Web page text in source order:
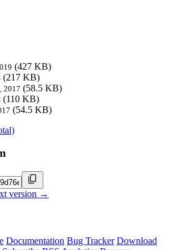
(427 KB)
(217 KB)
2017 (58.5 KB)
(110 KB)
(54.5 KB)
version →
Documentation Bug Tracker Download